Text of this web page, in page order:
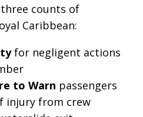
counts of
Caribbean:
for negligent actions
to Warn passengers
injury from crew